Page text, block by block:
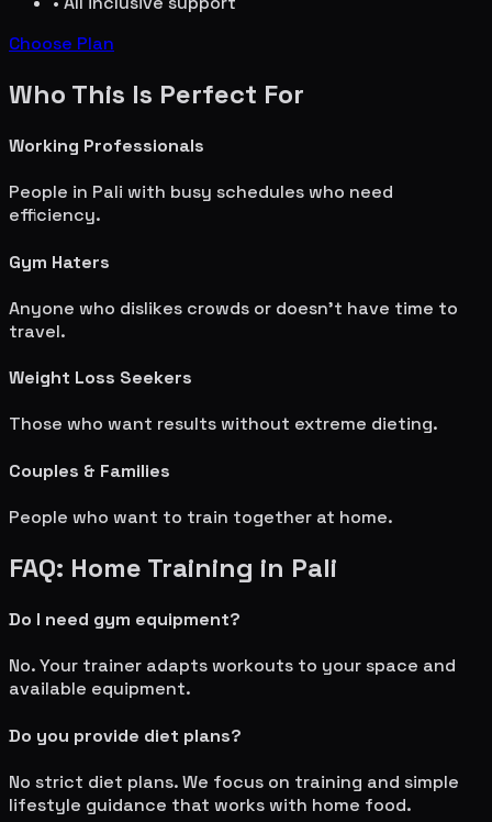
Choose Plan
Who This Is Perfect For
Working Professionals
People in Pali with busy schedules who need
efficiency.
Gym Haters
Anyone who dislikes crowds or doesn't have time to
travel.
Weight Loss Seekers
Those who want results without extreme dieting.
Couples & Families
People who want to train together at home.
FAQ: Home Training in Pali
Do I need gym equipment?
No. Your trainer adapts workouts to your space and
available equipment.
Do you provide diet plans?
No strict diet plans. We focus on training and simple
lifestyle guidance that works with home food.